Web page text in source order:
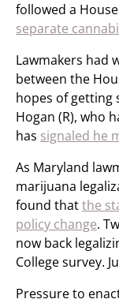
followed a
separate
Lawmakers had
between the
hopes of getting
Hogan (R), who
has signaled he
As Maryland
marijuana
found thatthe
policy change.
now back
College survey.
Pressure to